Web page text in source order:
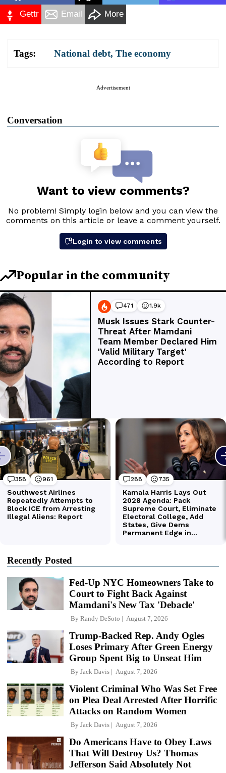
Gettr Email More
Tags: National debt, The economy
Advertisement
Conversation
Recently Posted
Fed-Up NYC Homeowners Take to
Court to Fight Back Against
Mamdani's New Tax 'Debacle'
By Randy DeSoto August 7, 2026
Trump-Backed Rep. Andy Ogles
Loses Primary After Green Energy
Group Spent Big to Unseat Him
By Jack Davis August 7, 2026
Violent Criminal Who Was Set Free
on Plea Deal Arrested After Horrific
Attacks on Random Women
By Jack Davis August 7, 2026
Do Americans Have to Obey Laws
That Will Destroy Us? Thomas
Jefferson Said Absolutely Not